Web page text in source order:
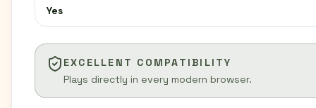
Yes
EXCELLENT COMPATIBILITY
Plays directly in every modern browser.